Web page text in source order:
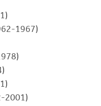
1967)
2001)